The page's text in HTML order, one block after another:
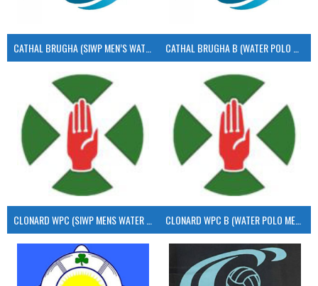
CLONARD WPC B (WATER POLO MEN’S)